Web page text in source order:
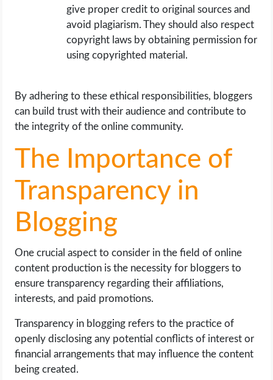
give proper credit to original sources and
avoid plagiarism. They should also respect
copyright laws by obtaining permission for
using copyrighted material.
By adhering to these ethical responsibilities, bloggers
can build trust with their audience and contribute to
the integrity of the online community.
The Importance of
Transparency in
Blogging
One crucial aspect to consider in the field of online
content production is the necessity for bloggers to
ensure transparency regarding their affiliations,
interests, and paid promotions.
Transparency in blogging refers to the practice of
openly disclosing any potential conflicts of interest or
financial arrangements that may influence the content
being created.